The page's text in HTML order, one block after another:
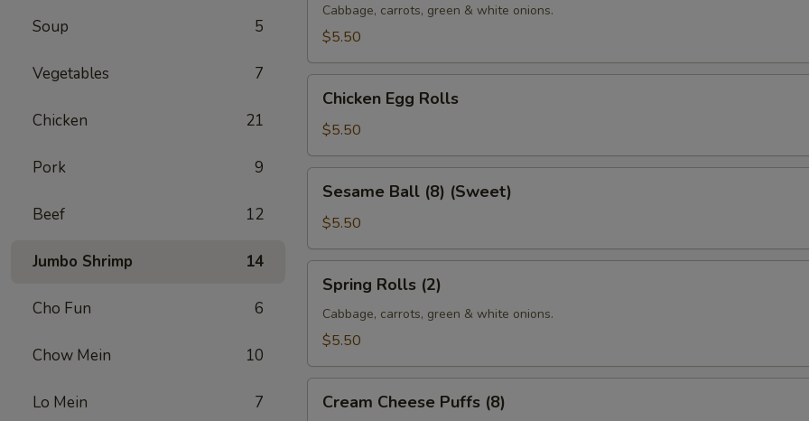
Soup 5
Vegetables 7
Chicken 21
Pork 9
Beef 12
Jumbo Shrimp 14
Cho Fun 6
Chow Mein 10
Lo Mein 7
(2)Cabbage, carrots, green & white onions.
$5.50
Egg
Rolls
Chicken Egg Rolls
$5.50
Ball
(8)
(Sweet)
Sesame Ball (8) (Sweet)
$5.50
Rolls
(2)
Spring Rolls (2)
Cabbage, carrots, green & white onions.
$5.50
Cheese
Cream Cheese Puffs (8)